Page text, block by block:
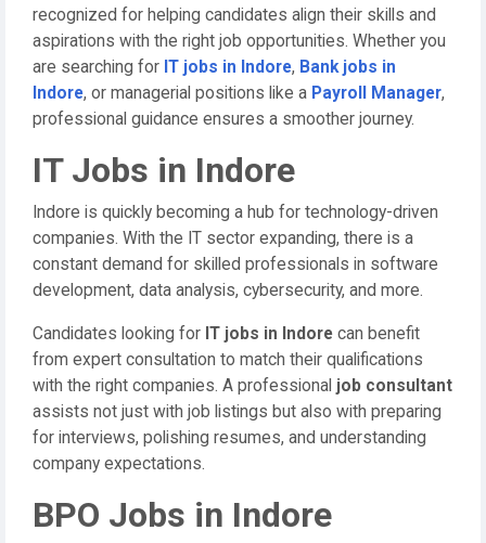
recognized for helping candidates align their skills and
aspirations with the right job opportunities. Whether you
are searching for IT jobs in Indore, Bank jobs in
Indore, or managerial positions like a Payroll Manager,
professional guidance ensures a smoother journey.
IT Jobs in Indore
Indore is quickly becoming a hub for technology-driven
companies. With the IT sector expanding, there is a
constant demand for skilled professionals in software
development, data analysis, cybersecurity, and more.
Candidates looking for IT jobs in Indore can benefit
from expert consultation to match their qualifications
with the right companies. A professional job consultant
assists not just with job listings but also with preparing
for interviews, polishing resumes, and understanding
company expectations.
BPO Jobs in Indore